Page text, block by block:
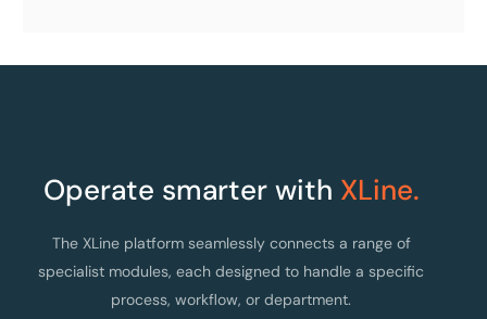
Operate smarter with XLine.
The XLine platform seamlessly connects a range of
specialist modules, each designed to handle a specific
process, workflow, or department.